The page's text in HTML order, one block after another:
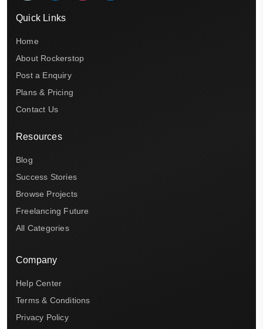
Quick Links
Home
About Rockerstop
Post a Enquiry
Plans & Pricing
Contact Us
Resources
Blog
Success Stories
Browse Projects
Freelancing Future
All Categories
Company
Help Center
Terms & Conditions
Privacy Policy